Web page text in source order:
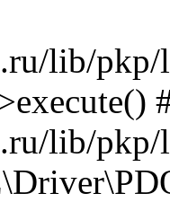
lib/pkp/
lib/pkp/